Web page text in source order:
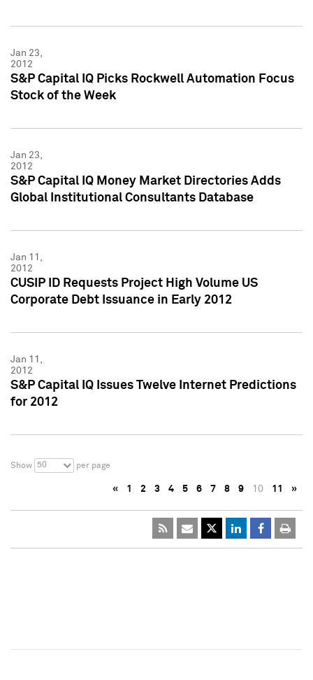
Jan 23,
2012
S&P Capital IQ Picks Rockwell Automation Focus
Stock of the Week
Jan 23,
2012
S&P Capital IQ Money Market Directories Adds
Global Institutional Consultants Database
Jan 11,
2012
CUSIP ID Requests Project High Volume US
Corporate Debt Issuance in Early 2012
Jan 11,
2012
S&P Capital IQ Issues Twelve Internet Predictions
for 2012
Show 50 per page
« 1 2 3 4 5 6 7 8 9 10 11 »